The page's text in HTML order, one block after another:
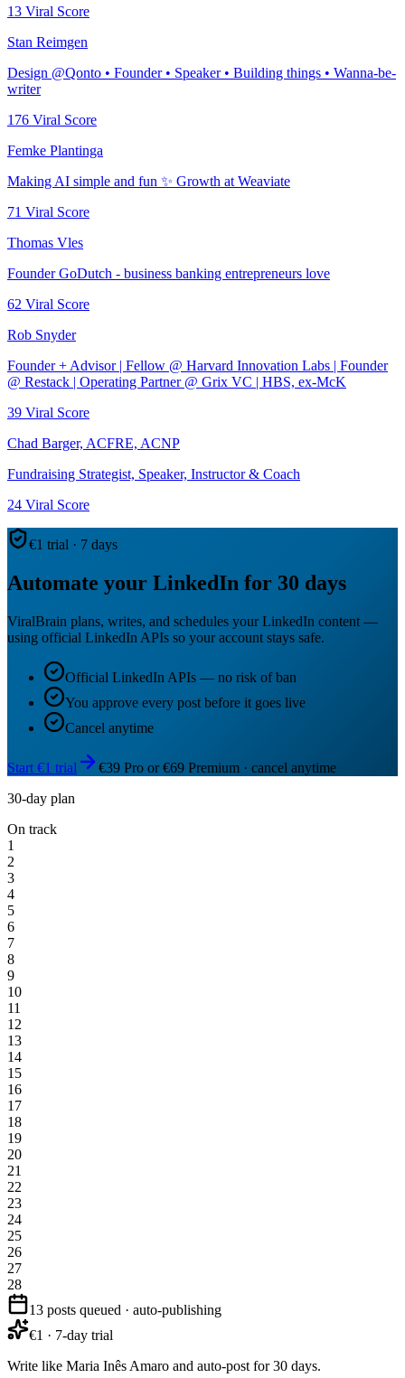
13 Viral Score
Stan Reimgen
Design @Qonto • Founder • Speaker • Building things • Wanna-be-
writer
176 Viral Score
Femke Plantinga
Making AI simple and fun ✨ Growth at Weaviate
71 Viral Score
Thomas Vles
Founder GoDutch - business banking entrepreneurs love
62 Viral Score
Rob Snyder
Founder + Advisor | Fellow @ Harvard Innovation Labs | Founder
@ Restack | Operating Partner @ Grix VC | HBS, ex-McK
39 Viral Score
Chad Barger, ACFRE, ACNP
Fundraising Strategist, Speaker, Instructor & Coach
24 Viral Score
€1 trial · 7 days
Automate your LinkedIn for 30 days
ViralBrain plans, writes, and schedules your LinkedIn content —
using official LinkedIn APIs so your account stays safe.
Official LinkedIn APIs — no risk of ban
You approve every post before it goes live
Cancel anytime
Start €1 trial
€39 Pro or €69 Premium · cancel anytime
30-day plan
On track
1
2
3
4
5
6
7
8
9
10
11
12
13
14
15
16
17
18
19
20
21
22
23
24
25
26
27
28
13 posts queued · auto-publishing
€1 · 7-day trial
Write like Maria Inês Amaro and auto-post for 30 days.